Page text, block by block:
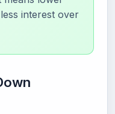
interest over